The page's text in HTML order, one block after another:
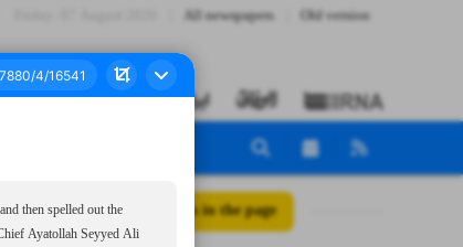
All newspapers Old version
All posts in the page
then spelled out the
Ayatollah Seyyed Ali